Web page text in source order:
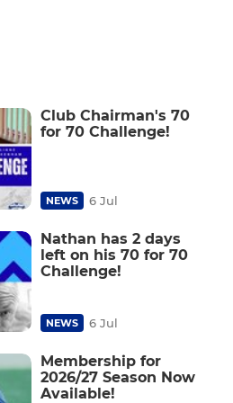
Club Chairman's 70
for 70 Challenge!
NEWS 6 Jul
Nathan has 2 days
left on his 70 for 70
Challenge!
NEWS 6 Jul
Membership for
2026/27 Season Now
Available!